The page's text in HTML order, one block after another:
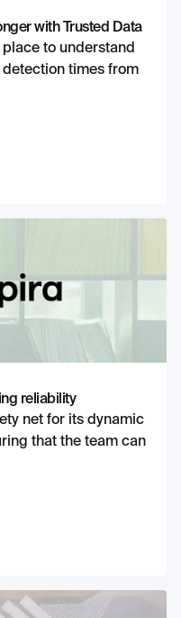
with Trusted Data
to understand
times from
reliability
net for its dynamic
that the team can